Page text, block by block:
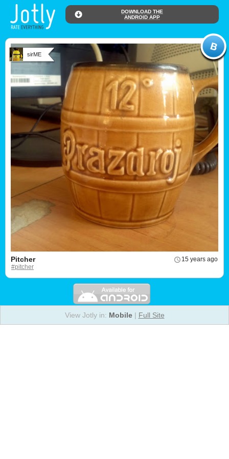
DOWNLOAD THE
ANDROID APP
sirME
15 years ago
Pitcher
#pitcher
View Jotly in: Mobile| Full Site